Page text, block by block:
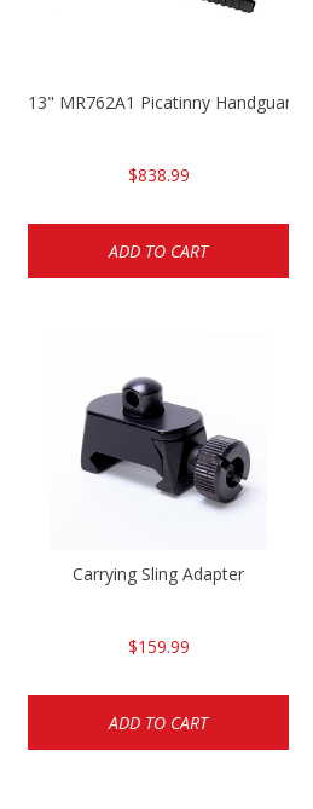
13" MR762A1 Picatinny Handguard
$838.99
ADD TO CART
Carrying Sling Adapter
$159.99
ADD TO CART